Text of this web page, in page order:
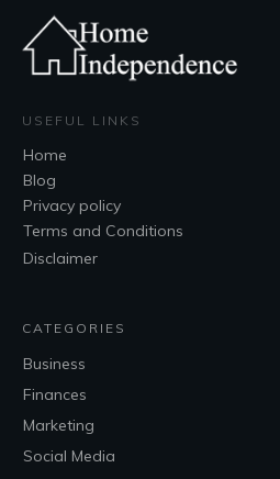
USEFUL LINKS
Home
Blog
Privacy policy
Terms and Conditions
Disclaimer
CATEGORIES
Business
Finances
Marketing
Social Media